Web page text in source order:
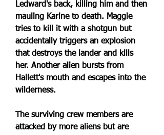
Ledward's back, killing him and then
mauling Karine to death. Maggie
tries to kill it with a shotgun but
accidentally triggers an explosion
that destroys the lander and kills
her. Another alien bursts from
Hallett's mouth and escapes into the
wilderness.
The surviving crew members are
attacked by more aliens but are